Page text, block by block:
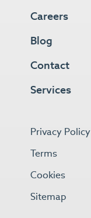
Careers
Blog
Contact
Services
Privacy Policy
Terms
Cookies
Sitemap